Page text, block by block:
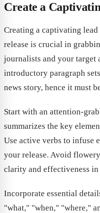
Create a
Creating a captivating
release is crucial in
journalists and your target
introductory paragraph
news story, hence it must
Start with an attention-
summarizes the key
Use active verbs to infuse
your release. Avoid
clarity and effectiveness
Incorporate essential
"what," "when," "where,"